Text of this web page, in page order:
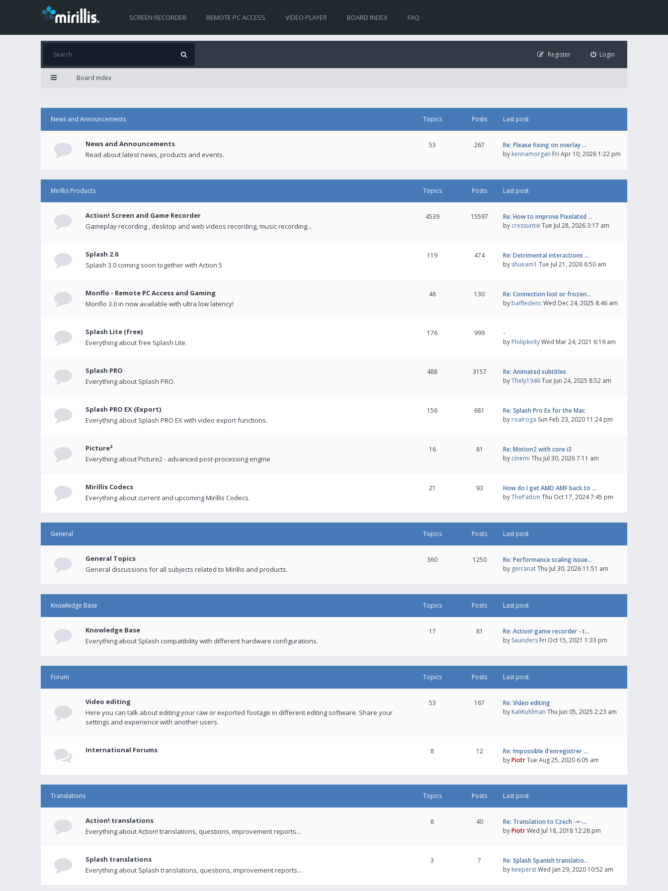
SCREEN RECORDER REMOTE PC ACCESS VIDEO PLAYER BOARD INDEX FAQ
Login
Register
Board index
News and Announcements Topics Posts Last post
News and Announcements
Read about latest news, products and events.
53 267
Re: Please fixing on overlay …
by kennamorgan Fri Apr 10, 2026 1:22 pm
Mirillis Products Topics Posts Last post
Action! Screen and Game Recorder
Gameplay recording , desktop and web videos recording, music recording...
4539 15597
Re: How to improve Pixelated …
by cressuntie Tue Jul 28, 2026 3:17 am
Splash 2.0
Splash 3.0 coming soon together with Action 5
119 474
Re: Detrimental interactions …
by shueam1 Tue Jul 21, 2026 6:50 am
Monflo - Remote PC Access and Gaming
Monflo 3.0 in now available with ultra low latency!
48 130
Re: Connection lost or frozen…
by baffledencWed Dec 24, 2025 8:46 am
Splash Lite (free)
Everything about free Splash Lite.
176 999
-
by PhilipkeltyWed Mar 24, 2021 6:19 am
Splash PRO
Everything about Splash PRO.
488 3157
Re: Animated subtitles
byThely1946Tue Jun 24, 2025 8:52 am
Splash PRO EX (Export)
Everything about Splash PRO EX with video export functions.
156 681
Re: Splash Pro Ex for the Mac
by roalroga Sun Feb 23, 2020 11:24 pm
Picture²
Everything about Picture2 - advanced post-processing engine
16 81
Re: Motion2 with core i3
by cinemi Thu Jul 30, 2026 7:11 am
Mirillis Codecs
Everything about current and upcoming Mirillis Codecs.
21 93
How do I get AMD AMF back to …
byThePatton Thu Oct 17, 2024 7:45 pm
General Topics Posts Last post
General Topics
General discussions for all subjects related to Mirillis and products.
360 1250
Re: Performance scaling issue…
by gerranatThu Jul 30, 2026 11:51 am
Knowledge Base Topics Posts Last post
Knowledge Base
Everything about Splash compatibility with different hardware configurations.
17 81
Re: Action! game recorder - t…
by Saunders Fri Oct 15, 2021 1:33 pm
Forum Topics Posts Last post
Video editing
Here you can talk about editing your raw or exported footage in different editing software. Share your
settings and experience with another users.
53 167
Re: Video editing
by KaliKuhlman Thu Jun 05, 2025 2:23 am
International Forums 8 12
Re: Impossible d'enregistrer …
byPiotrTue Aug 25, 2020 6:05 am
Translations Topics Posts Last post
Action! translations
Everything about Action! translations, questions, improvement reports...
8 40
Re: Translation to Czech -=-…
byPiotrWed Jul 18, 2018 12:28 pm
Splash translations
Everything about Splash translations, questions, improvement reports...
3 7
Re: Splash Spanish translatio…
by keeperstWed Jan 29, 2020 10:52 am